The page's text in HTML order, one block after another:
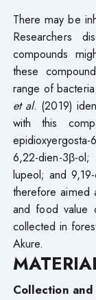
There may be
Researchers
compounds
these
range of
et al. (2019)
with this
6,22-dien-3β-
lupeol; and
therefore aimed
and food value
collected in
Akure.
Collection